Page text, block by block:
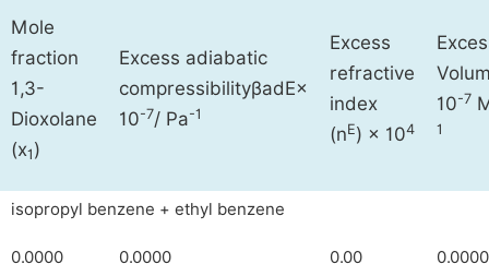
Mole
fraction
1,3-
Dioxolane
(x1 )
Excess adiabatic
compressibilityβadE×
10-7/ Pa-1
Excess
refractive
index
(nE) × 104
10-7
1
isopropyl benzene + ethyl benzene
0.0000 0.0000 0.00 0.0000